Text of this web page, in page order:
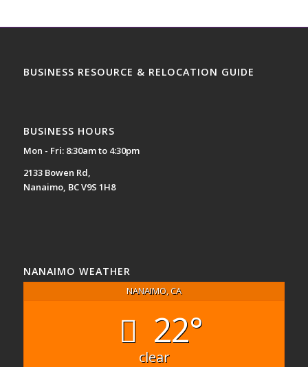
BUSINESS RESOURCE & RELOCATION GUIDE
BUSINESS HOURS
Mon - Fri: 8:30am to 4:30pm
2133 Bowen Rd,
Nanaimo, BC V9S 1H8
NANAIMO WEATHER
NANAIMO, CA
22°
clear